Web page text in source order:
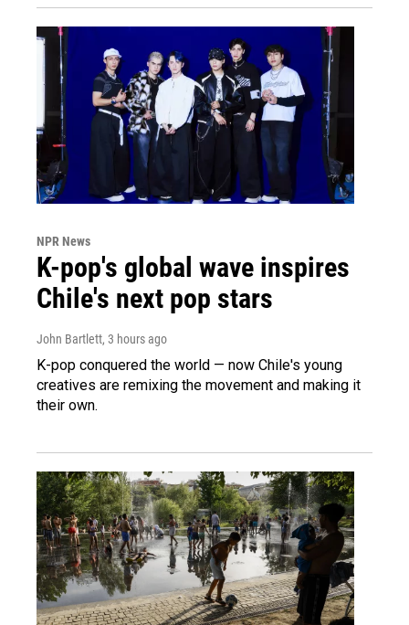
NPR News
K-pop's global wave inspires
Chile's next pop stars
John Bartlett, 3 hours ago
K-pop conquered the world — now Chile's young
creatives are remixing the movement and making it
their own.